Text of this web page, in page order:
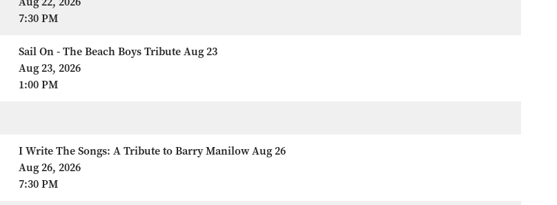
7:30 PM
Sail On - The Beach Boys Tribute Aug 23
Aug 23, 2026
1:00 PM
I Write The Songs: A Tribute to Barry Manilow Aug 26
Aug 26, 2026
7:30 PM